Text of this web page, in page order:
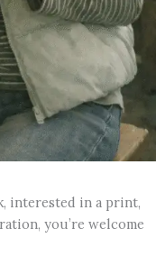
interested in a print,
you’re welcome